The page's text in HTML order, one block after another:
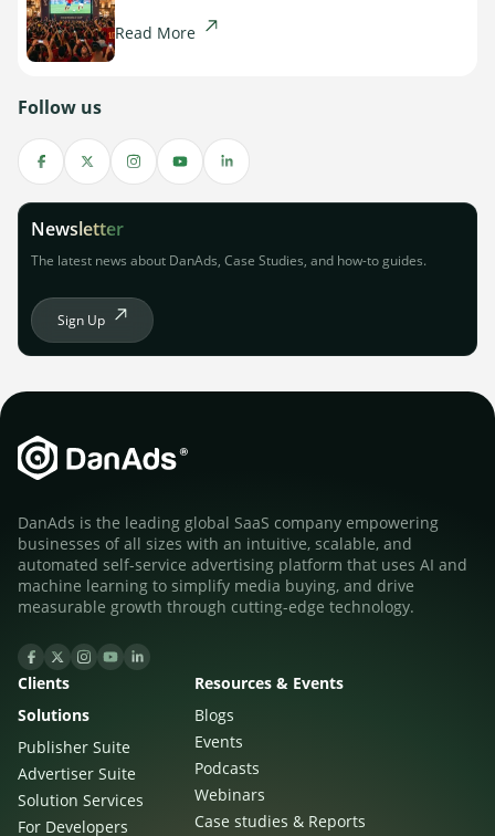
Read More
Follow us
Newsletter
The latest news about DanAds, Case Studies, and how-to guides.
Sign Up
DanAds is the leading global SaaS company empowering
businesses of all sizes with an intuitive, scalable, and
automated self-service advertising platform that uses AI and
machine learning to simplify media buying, and drive
measurable growth through cutting-edge technology.
Clients
Solutions
Publisher Suite
Advertiser Suite
Solution Services
For Developers
Resources & Events
Blogs
Events
Podcasts
Webinars
Case studies & Reports